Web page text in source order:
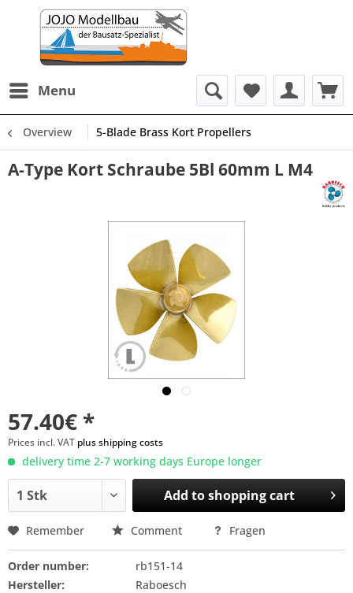
Menu
Overview 5-Blade Brass Kort Propellers
A-Type Kort Schraube 5Bl 60mm L M4
57.40€ *
Prices incl. VAT plus shipping costs
delivery time 2-7 working days Europe longer
Add toshopping cart
Remember Comment Fragen
Order number:
rb151-14
Hersteller:
Raboesch